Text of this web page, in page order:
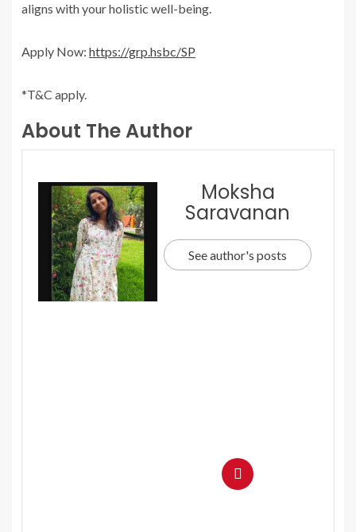
aligns with your holistic well-being.
Apply Now: https://grp.hsbc/SP
*T&C apply.
About The Author
Moksha
Saravanan
See author's posts